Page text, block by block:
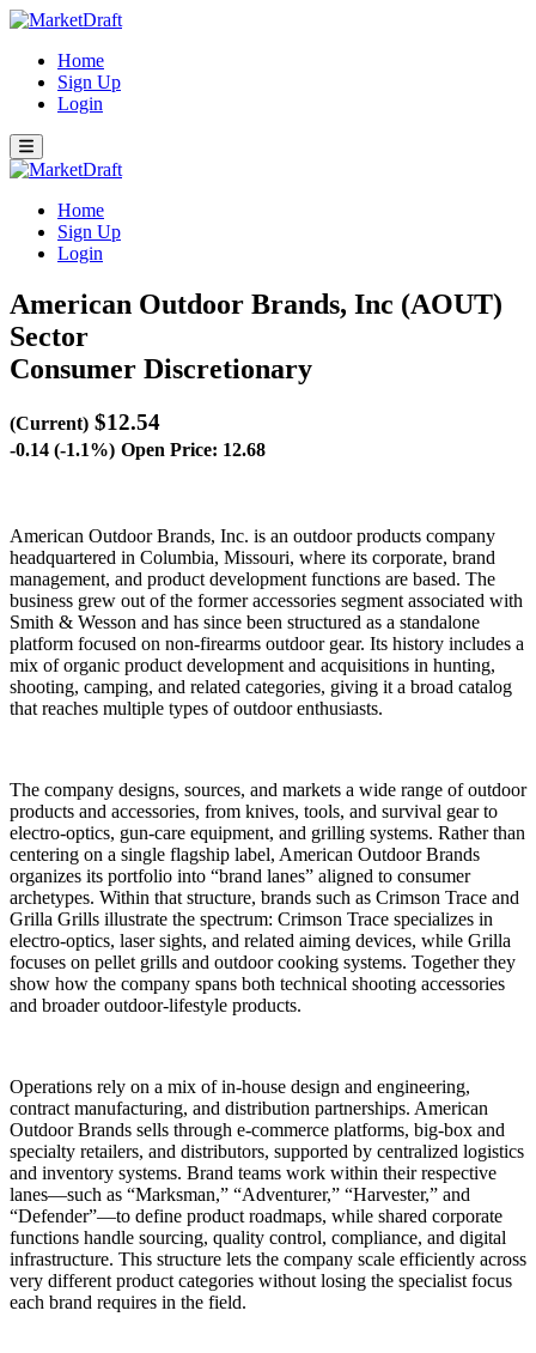
Home
Sign Up
Login
Home
Sign Up
Login
American Outdoor Brands, Inc (AOUT)
Sector
Consumer Discretionary
(Current) $12.54
-0.14 (-1.1%) Open Price: 12.68
American Outdoor Brands, Inc. is an outdoor products company
headquartered in Columbia, Missouri, where its corporate, brand
management, and product development functions are based. The
business grew out of the former accessories segment associated with
Smith & Wesson and has since been structured as a standalone
platform focused on non-firearms outdoor gear. Its history includes a
mix of organic product development and acquisitions in hunting,
shooting, camping, and related categories, giving it a broad catalog
that reaches multiple types of outdoor enthusiasts.
The company designs, sources, and markets a wide range of outdoor
products and accessories, from knives, tools, and survival gear to
electro-optics, gun-care equipment, and grilling systems. Rather than
centering on a single flagship label, American Outdoor Brands
organizes its portfolio into “brand lanes” aligned to consumer
archetypes. Within that structure, brands such as Crimson Trace and
Grilla Grills illustrate the spectrum: Crimson Trace specializes in
electro-optics, laser sights, and related aiming devices, while Grilla
focuses on pellet grills and outdoor cooking systems. Together they
show how the company spans both technical shooting accessories
and broader outdoor-lifestyle products.
Operations rely on a mix of in-house design and engineering,
contract manufacturing, and distribution partnerships. American
Outdoor Brands sells through e-commerce platforms, big-box and
specialty retailers, and distributors, supported by centralized logistics
and inventory systems. Brand teams work within their respective
lanes—such as “Marksman,” “Adventurer,” “Harvester,” and
“Defender”—to define product roadmaps, while shared corporate
functions handle sourcing, quality control, compliance, and digital
infrastructure. This structure lets the company scale efficiently across
very different product categories without losing the specialist focus
each brand requires in the field.